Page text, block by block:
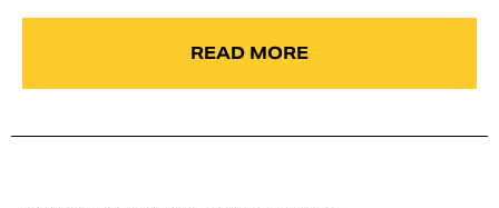
READ MORE